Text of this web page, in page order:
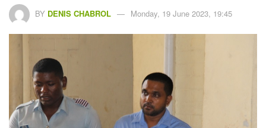
BY DENIS CHABROL Monday, 19 June 2023, 19:45